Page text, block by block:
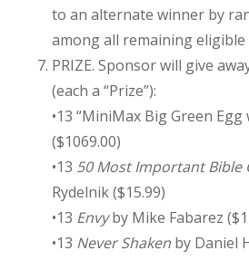
to an alternate winner by
among all remaining eligible
PRIZE. Sponsor will give
(each a “Prize”):
•13 “MiniMax Big Green
($1069.00)
•13 50 Most Important Bible
Rydelnik ($15.99)
•13 Envyby Mike Fabarez
•13 Never Shakenby Daniel